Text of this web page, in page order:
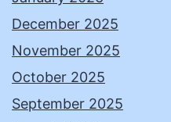
December 2025
November 2025
October 2025
September 2025